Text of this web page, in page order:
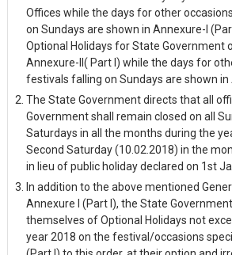
Offices while the days for other
on Sundays are shown in Annexure-I
Optional Holidays for State Government
Annexure-II( Part I) while the days for
festivals falling on Sundays are shown in
The State Government directs that all
Government shall remain closed on all
Saturdays in all the months during the
Second Saturday (10.02.2018) in the
in lieu of public holiday declared on 1st
In addition to the above mentioned
Annexure I (Part I), the State
themselves of Optional Holidays not
year 2018 on the festival/occasions